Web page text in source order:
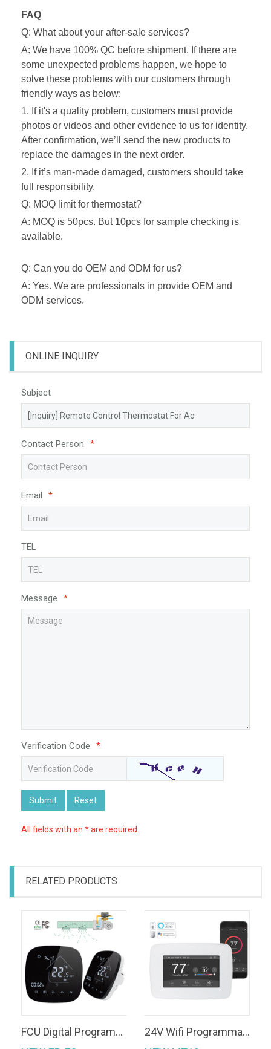
FAQ
Q: What about your after-sale services?
A: We have 100% QC before shipment. If there are
some unexpected problems happen, we hope to
solve these problems with our customers through
friendly ways as below:
1. If it's a quality problem, customers must provide
photos or videos and other evidence to us for identity.
After confirmation, we’ll send the new products to
replace the damages in the next order.
2. If it’s man-made damaged, customers should take
full responsibility.
Q: MOQ limit for thermostat?
A: MOQ is 50pcs. But 10pcs for sample checking is
available.
Q: Can you do OEM and ODM for us?
A: Yes. We are professionals in provide OEM and
ODM services.
ONLINE INQUIRY
Subject
Contact Person *
Email *
TEL
Message *
Verification Code *
Submit Reset
All fields with an * are required.
RELATED PRODUCTS
FCU Digital Programmable WiFi Room Heating Thermostat in Central Air Conditioning
24V Wifi Programmable Touch Screen Heat Pump Thermostat Control by Google Home/ Tuya APP